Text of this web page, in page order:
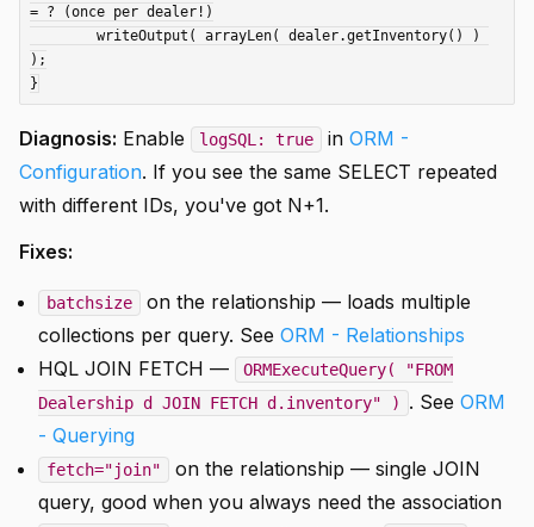
= ? (once per dealer!)
);
Diagnosis: Enable logSQL: true in ORM -
Configuration. If you see the same SELECT repeated
with different IDs, you've got N+1.
Fixes:
batchsize
on the relationship — loads multiple
collections per query. See ORM - Relationships
HQL JOIN FETCH —
ORMExecuteQuery( "FROM
Dealership d JOIN FETCH d.inventory" )
. See ORM
- Querying
fetch="join"
on the relationship — single JOIN
query, good when you always need the association